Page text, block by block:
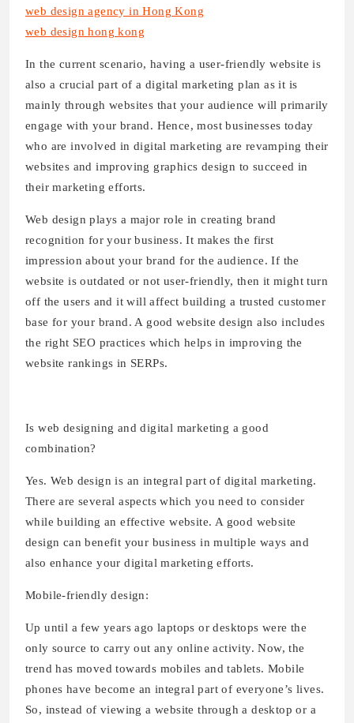
web design agency in Hong Kong
web design hong kong
In the current scenario, having a user-friendly website is
also a crucial part of a digital marketing plan as it is
mainly through websites that your audience will primarily
engage with your brand. Hence, most businesses today
who are involved in digital marketing are revamping their
websites and improving graphics design to succeed in
their marketing efforts.
Web design plays a major role in creating brand
recognition for your business. It makes the first
impression about your brand for the audience. If the
website is outdated or not user-friendly, then it might turn
off the users and it will affect building a trusted customer
base for your brand. A good website design also includes
the right SEO practices which helps in improving the
website rankings in SERPs.
Is web designing and digital marketing a good
combination?
Yes. Web design is an integral part of digital marketing.
There are several aspects which you need to consider
while building an effective website. A good website
design can benefit your business in multiple ways and
also enhance your digital marketing efforts.
Mobile-friendly design:
Up until a few years ago laptops or desktops were the
only source to carry out any online activity. Now, the
trend has moved towards mobiles and tablets. Mobile
phones have become an integral part of everyone’s lives.
So, instead of viewing a website through a desktop or a